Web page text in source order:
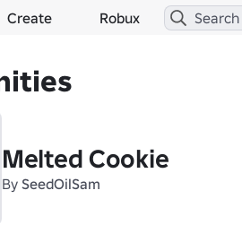
Create Robux
Melted Cookie
By SeedOilSam